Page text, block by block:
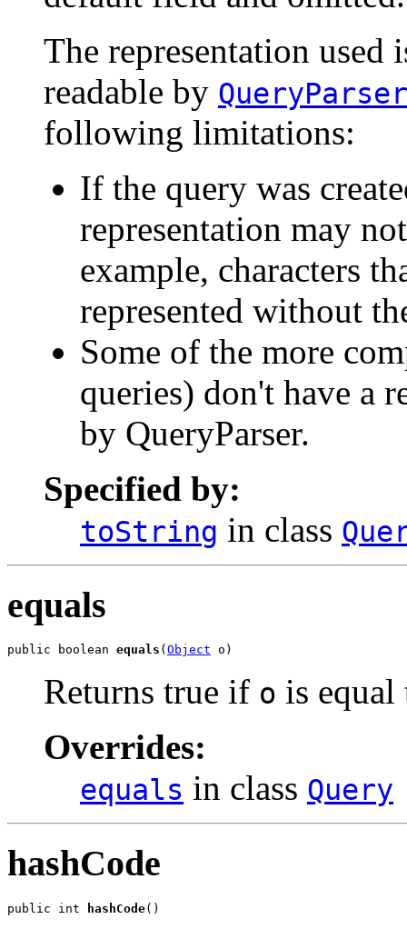
The representation used
readable by QueryParser
following limitations:
If the query was
representation may
example, characters
represented without
Some of the more
queries) don't have a
by QueryParser.
Specified by:
toString in class
equals
public boolean equals ( Object o)
Returns true if o is
Overrides:
equals in class Query
hashCode
public int hashCode()